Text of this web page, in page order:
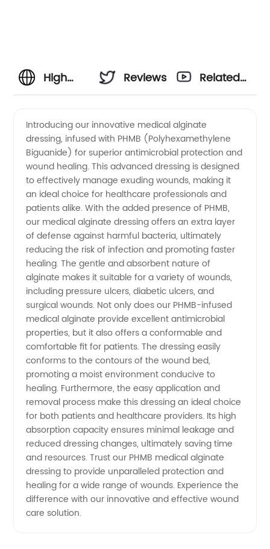
High
PHMB
Medical
Alginate
Supplier
Reviews
Related
Introducing our innovative medical alginate
dressing, infused with PHMB (Polyhexamethylene
Biguanide) for superior antimicrobial protection and
wound healing. This advanced dressing is designed
to effectively manage exuding wounds, making it
an ideal choice for healthcare professionals and
patients alike. With the added presence of PHMB,
our medical alginate dressing offers an extra layer
of defense against harmful bacteria, ultimately
reducing the risk of infection and promoting faster
healing. The gentle and absorbent nature of
alginate makes it suitable for a variety of wounds,
including pressure ulcers, diabetic ulcers, and
surgical wounds. Not only does our PHMB-infused
medical alginate provide excellent antimicrobial
properties, but it also offers a conformable and
comfortable fit for patients. The dressing easily
conforms to the contours of the wound bed,
promoting a moist environment conducive to
healing. Furthermore, the easy application and
removal process make this dressing an ideal choice
for both patients and healthcare providers. Its high
absorption capacity ensures minimal leakage and
reduced dressing changes, ultimately saving time
and resources. Trust our PHMB medical alginate
dressing to provide unparalleled protection and
healing for a wide range of wounds. Experience the
difference with our innovative and effective wound
care solution.